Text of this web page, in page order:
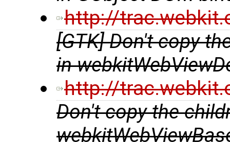
http://
[GTK] Don't copy
in
http://
Don't copy the